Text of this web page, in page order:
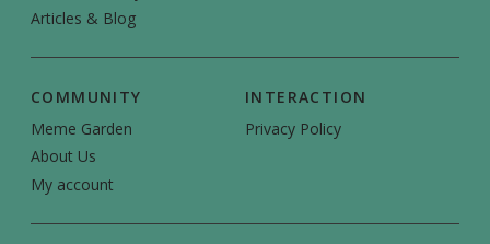
Articles & Blog
COMMUNITY
Meme Garden
About Us
My account
INTERACTION
Privacy Policy